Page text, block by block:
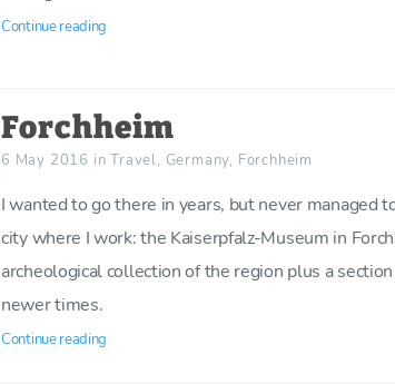
Continue reading
Forchheim
6 May 2016 in Travel, Germany, Forchheim
I wanted to go there in years, but never managed
city where I work: the Kaiserpfalz-Museum in
archeological collection of the region plus a
newer times.
Continue reading